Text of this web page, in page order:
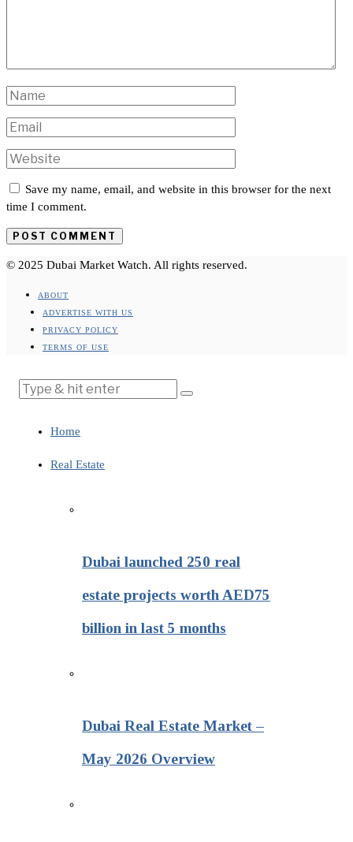
Save my name, email, and website in this browser for the next
time I comment.
© 2025 Dubai Market Watch. All rights reserved.
ABOUT
ADVERTISE WITH US
PRIVACY POLICY
TERMS OF USE
Home
Real Estate
Dubai launched 250 real
estate projects worth AED75
billion in last 5 months
Dubai Real Estate Market –
May 2026 Overview